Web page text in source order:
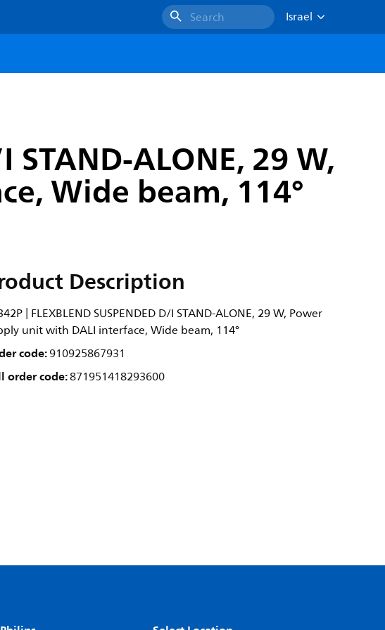
Search
Israel
STAND-ALONE, 29 W,
Wide beam, 114°
Description
| FLEXBLEND SUSPENDED D/I STAND-ALONE, 29 W, Power
unit with DALI interface, Wide beam, 114°
code:910925867931
order code:871951418293600